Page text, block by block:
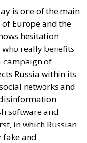
is one of the main
Europe and the
hesitation
really benefits
campaign of
Russia within its
networks and
software and
in which Russian
fake and